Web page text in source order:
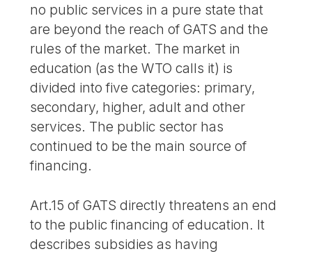
no public services in a pure state that
are beyond the reach of GATS and the
rules of the market. The market in
education (as the WTO calls it) is
divided into five categories: primary,
secondary, higher, adult and other
services. The public sector has
continued to be the main source of
financing.
Art.15 of GATS directly threatens an end
to the public financing of education. It
describes subsidies as having